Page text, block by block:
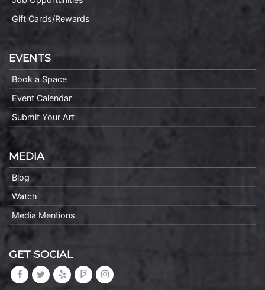
Gift Cards/Rewards
EVENTS
Book a Space
Event Calendar
Submit Your Art
MEDIA
Blog
Watch
Media Mentions
GET SOCIAL